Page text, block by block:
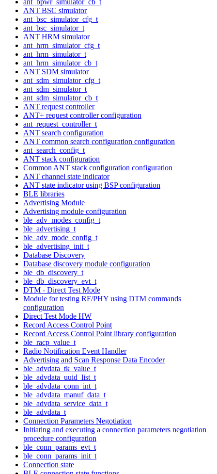
ANT BSC simulator
ant_bsc_simulator_cfg_t
ant_bsc_simulator_t
ANT HRM simulator
ant_hrm_simulator_cfg_t
ant_hrm_simulator_t
ant_hrm_simulator_cb_t
ANT SDM simulator
ant_sdm_simulator_cfg_t
ant_sdm_simulator_t
ant_sdm_simulator_cb_t
ANT request controller
ANT+ request controller configuration
ant_request_controller_t
ANT search configuration
ANT common search configuration configuration
ant_search_config_t
ANT stack configuration
Common ANT stack configuration configuration
ANT channel state indicator
ANT state indicator using BSP configuration
BLE libraries
Advertising Module
Advertising module configuration
ble_adv_modes_config_t
ble_advertising_t
ble_adv_mode_config_t
ble_advertising_init_t
Database Discovery
Database discovery module configuration
ble_db_discovery_t
ble_db_discovery_evt_t
DTM - Direct Test Mode
Module for testing RF/PHY using DTM commands
configuration
Direct Test Mode HW
Record Access Control Point
Record Access Control Point library configuration
ble_racp_value_t
Radio Notification Event Handler
Advertising and Scan Response Data Encoder
ble_advdata_tk_value_t
ble_advdata_uuid_list_t
ble_advdata_conn_int_t
ble_advdata_manuf_data_t
ble_advdata_service_data_t
ble_advdata_t
Connection Parameters Negotiation
Initiating and executing a connection parameters negotiation
procedure configuration
ble_conn_params_evt_t
ble_conn_params_init_t
Connection state